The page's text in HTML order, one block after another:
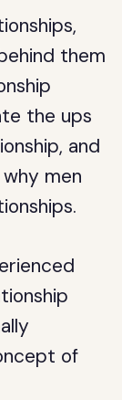
them
the ups
and
men
of